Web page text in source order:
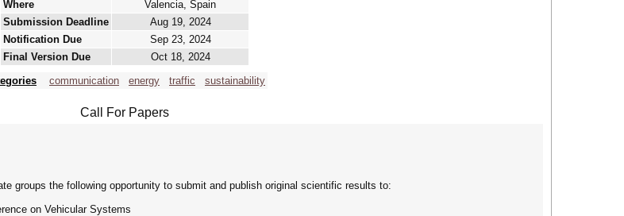
Where
Valencia, Spain
Submission Deadline
Aug 19, 2024
Notification Due
Sep 23, 2024
Final Version Due
Oct 18, 2024
communication energy traffic sustainability
Call For Papers
groups the following opportunity to submit and publish original scientific results to:
on Vehicular Systems